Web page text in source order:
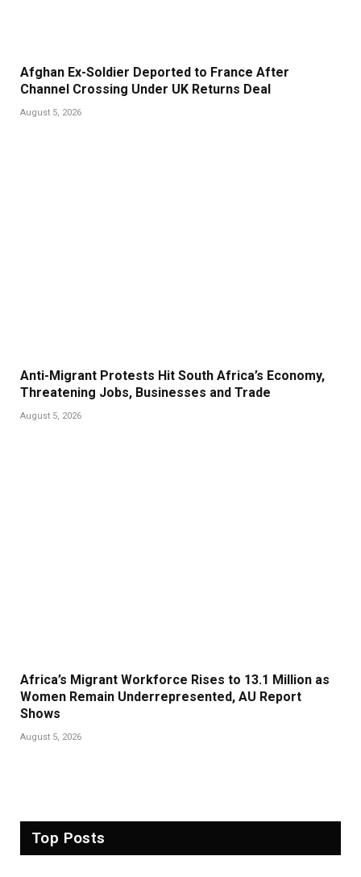
Afghan Ex-Soldier Deported to France After
Channel Crossing Under UK Returns Deal
August 5, 2026
Anti-Migrant Protests Hit South Africa’s Economy,
Threatening Jobs, Businesses and Trade
August 5, 2026
Africa’s Migrant Workforce Rises to 13.1 Million as
Women Remain Underrepresented, AU Report
Shows
August 5, 2026
Top Posts